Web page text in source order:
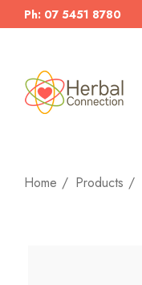
Ph: 07 5451 8780
Home Products